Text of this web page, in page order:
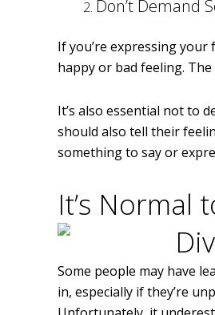
Don’t Demand
If you’re expressing
happy or bad feeling.
It’s also essential not to
should also tell their
something to say or
It’s Normal
Some people may have
in, especially if they’re